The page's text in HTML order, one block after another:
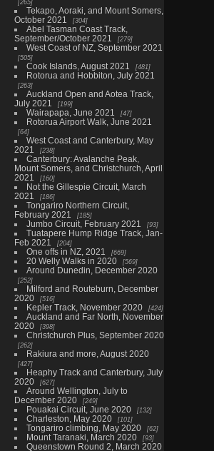
Tekapo, Aoraki, and Mount Somers,
October 2021
304
Abel Tasman Coast Track,
September/October 2021
279
West Coast of NZ, September 2021
505
Cook Islands, August 2021 481
Rotorua and Hobbiton, July 2021
263
Auckland Open and Aotea Track,
July 2021
199
Wairapapa, June 2021 47
Rotorua Airport Walk, June 2021
64
West Coast and Canterbury, May
2021
238
Canterbury: Avalanche Peak,
Mount Somers, and Christchurch, April
2021
160
Not the Gillespie Circuit, March
2021
186
Tongariro Northern Circuit,
February 2021
185
Jumbo Circuit, February 2021 93
Tuatapere Hump Ridge Track, Jan-
Feb 2021
204
One offs in NZ, 2021 669
20 Welly Walks in 2020 569
Around Dunedin, December 2020
252
Milford and Routeburn, December
2020
516
Kepler Track, November 2020 424
Auckland and Far North, November
2020
398
Christchurch Plus, September 2020
262
Rakiura and more, August 2020
427
Heaphy Track and Canterbury, July
2020
627
Around Wellington, July to
December 2020
249
Pouakai Circuit, June 2020 132
Charleston, May 2020 101
Tongariro climbing, May 2020 62
Mount Taranaki, March 2020 93
Queenstown Round 2, March 2020